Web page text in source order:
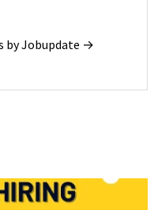
by Jobupdate →